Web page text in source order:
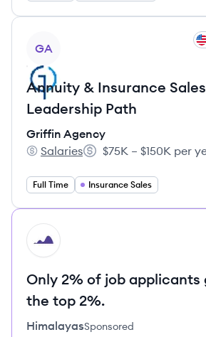
GA
Annuity & Insurance
Leadership Path
Griffin Agency
Griffin Agency's
Salaries
Salary:
$75K – $150K per
Full Time Insurance Sales
HI
Only 2% of job applicants
the top 2%.
HimalayasSponsored